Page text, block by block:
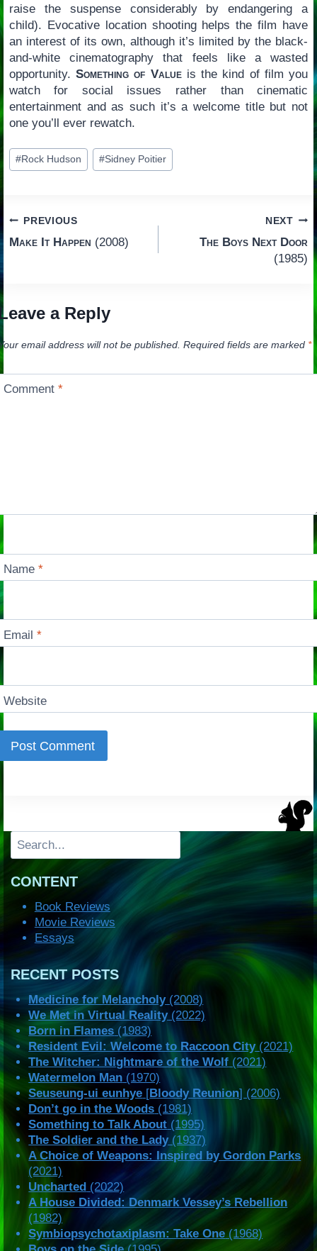
raise the suspense considerably by endangering a
child). Evocative location shooting helps the film have
an interest of its own, although it’s limited by the black-
and-white cinematography that feels like a wasted
opportunity.Something of Valueis the kind of film you
watch for social issues rather than cinematic
entertainment and as such it’s a welcome title but not
one you’ll ever rewatch.
Post
Tags:
#Rock Hudson #Sidney Poitier
Post
navigation
PREVIOUS
Make It Happen (2008)
NEXT
The Boys Next Door
(1985)
a Reply
email address will not be published. Required fields are marked *
Comment*
Name*
Email*
Website
Search
CONTENT
Book Reviews
Movie Reviews
Essays
RECENT POSTS
Medicine for Melancholy(2008)
We Met in Virtual Reality(2022)
Born in Flames (1983)
Resident Evil: Welcome to Raccoon City(2021)
The Witcher: Nightmare of the Wolf (2021)
Watermelon Man (1970)
Seuseung-ui eunhye [Bloody Reunion] (2006)
Don’t go in the Woods (1981)
Something to Talk About (1995)
The Soldier and the Lady(1937)
A Choice of Weapons: Inspired by Gordon Parks
(2021)
Uncharted (2022)
A House Divided: Denmark Vessey’s Rebellion
(1982)
Symbiopsychotaxiplasm: Take One(1968)